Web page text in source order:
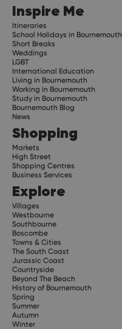
Inspire Me
Itineraries
School Holidays in Bournemouth
Short Breaks
Weddings
LGBT
International Education
Living in Bournemouth
Working in Bournemouth
Study in Bournemouth
Bournemouth Blog
News
Shopping
Markets
High Street
Shopping Centres
Business Services
Explore
Villages
Westbourne
Southbourne
Boscombe
Towns & Cities
The South Coast
Jurassic Coast
Countryside
Beyond The Beach
History of Bournemouth
Spring
Summer
Autumn
Winter